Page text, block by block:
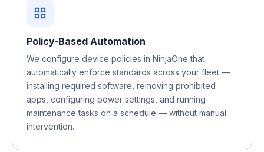
Policy-Based Automation
We configure device policies in NinjaOne that
automatically enforce standards across your fleet —
installing required software, removing prohibited
apps, configuring power settings, and running
maintenance tasks on a schedule — without manual
intervention.